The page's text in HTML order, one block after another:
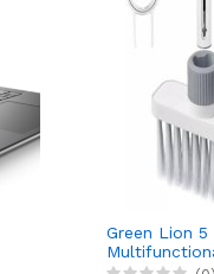
Green Lion 5
Brush